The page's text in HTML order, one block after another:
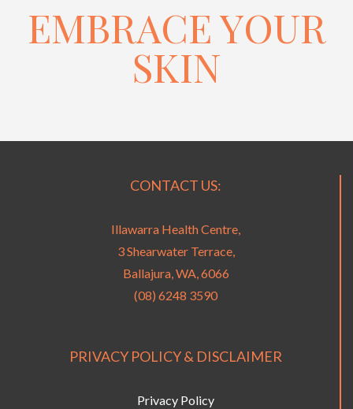
EMBRACE YOUR
SKIN
CONTACT US:
Illawarra Health Centre,
3 Shearwater Terrace,
Ballajura, WA, 6066
(08) 6248 3590
PRIVACY POLICY & DISCLAIMER
Privacy Policy